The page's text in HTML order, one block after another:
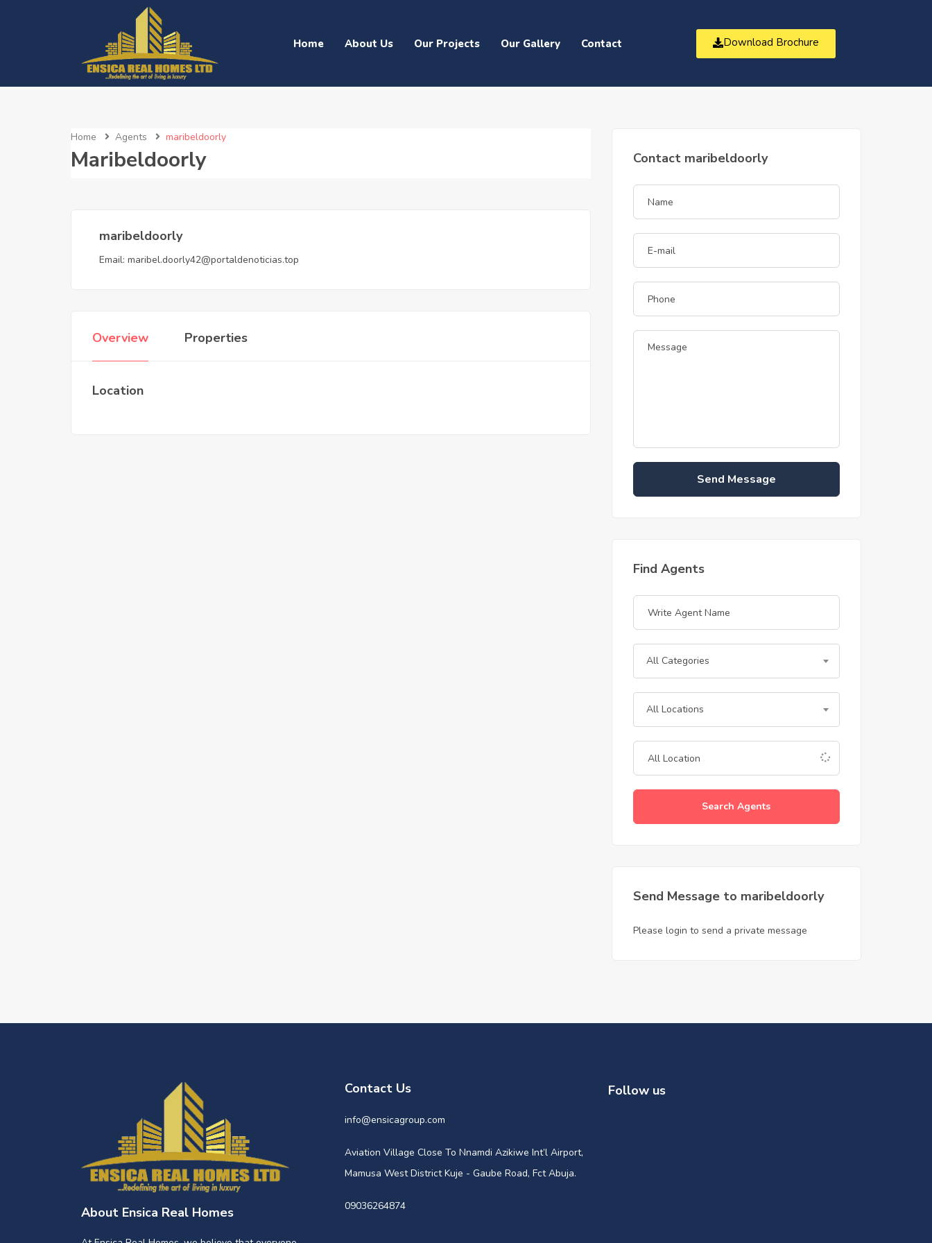
Home About Us Our Projects Our Gallery Contact Download Brochure
Home Agents maribeldoorly
Maribeldoorly
maribeldoorly
Email: maribel.doorly42@portaldenoticias.top
Overview Properties
Location
Contact maribeldoorly
Send Message
Find Agents
All Categories
All Locations
Search Agents
Send Message to maribeldoorly
Please login to send a private message
About Ensica Real Homes
Contact Us
info@ensicagroup.com
Aviation Village Close To Nnamdi Azikiwe Int’l Airport,
Mamusa West District Kuje - Gaube Road, Fct Abuja.
09036264874
Follow us